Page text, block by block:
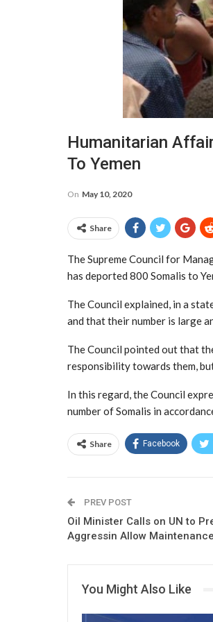
Humanitarian
To Yemen
On May 10, 2020
Share
The Supreme Council for
has deported 800 Somalis to
The Council explained, in a
and that their number is large
The Council pointed out that
responsibility towards them,
In this regard, the Council
number of Somalis in
Share Facebook
PREV POST
Oil Minister Calls on UN to
Aggressin Allow
You Might Also Like